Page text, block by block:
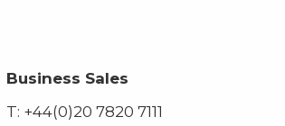
Business Sales
T: +44(0)20 7820 7111